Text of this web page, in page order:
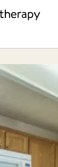
Dens